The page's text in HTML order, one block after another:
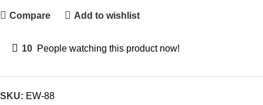
Compare Add to wishlist
10 People watching this product now!
SKU: EW-88